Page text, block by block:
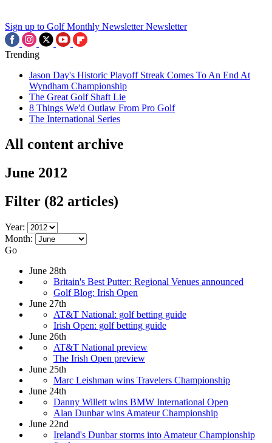
Sign up to Golf Monthly Newsletter Newsletter
Trending
Jason Day's Historic Playoff Streak Comes To An End At
Wyndham Championship
The Great Golf Shaft Lie
8 Things We'd Outlaw From Pro Golf
The International Series
All content archive
June 2012
Filter (82 articles)
Year:
Month:
Go
June 28th
Britain's Best Putter: Regional Venues announced
Golf Blog: Irish Open
June 27th
AT&T National: golf betting guide
Irish Open: golf betting guide
June 26th
AT&T National preview
The Irish Open preview
June 25th
Marc Leishman wins Travelers Championship
June 24th
Danny Willett wins BMW International Open
Alan Dunbar wins Amateur Championship
June 22nd
Ireland's Dunbar storms into Amateur Championship